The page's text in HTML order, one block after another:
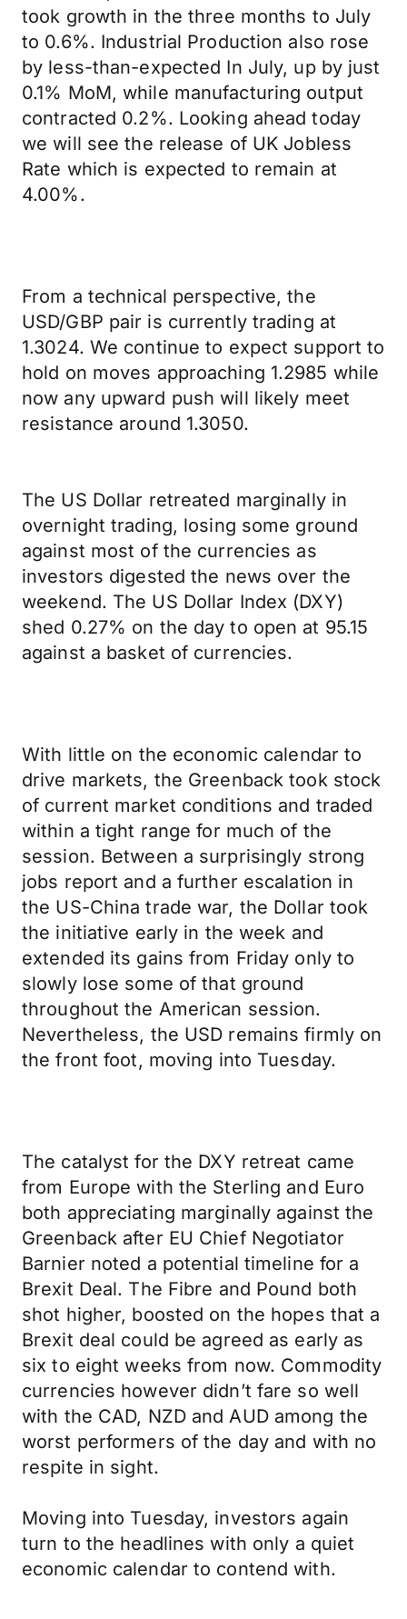
took growth in the three months to July
to 0.6%. Industrial Production also rose
by less-than-expected In July, up by just
0.1% MoM, while manufacturing output
contracted 0.2%. Looking ahead today
we will see the release of UK Jobless
Rate which is expected to remain at
4.00%.
From a technical perspective, the
USD/GBP pair is currently trading at
1.3024. We continue to expect support to
hold on moves approaching 1.2985 while
now any upward push will likely meet
resistance around 1.3050.
The US Dollar retreated marginally in
overnight trading, losing some ground
against most of the currencies as
investors digested the news over the
weekend. The US Dollar Index (DXY)
shed 0.27% on the day to open at 95.15
against a basket of currencies.
With little on the economic calendar to
drive markets, the Greenback took stock
of current market conditions and traded
within a tight range for much of the
session. Between a surprisingly strong
jobs report and a further escalation in
the US-China trade war, the Dollar took
the initiative early in the week and
extended its gains from Friday only to
slowly lose some of that ground
throughout the American session.
Nevertheless, the USD remains firmly on
the front foot, moving into Tuesday.
The catalyst for the DXY retreat came
from Europe with the Sterling and Euro
both appreciating marginally against the
Greenback after EU Chief Negotiator
Barnier noted a potential timeline for a
Brexit Deal. The Fibre and Pound both
shot higher, boosted on the hopes that a
Brexit deal could be agreed as early as
six to eight weeks from now. Commodity
currencies however didn’t fare so well
with the CAD, NZD and AUD among the
worst performers of the day and with no
respite in sight.
Moving into Tuesday, investors again
turn to the headlines with only a quiet
economic calendar to contend with.